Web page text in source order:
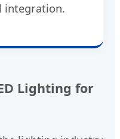
integration.
Lighting for